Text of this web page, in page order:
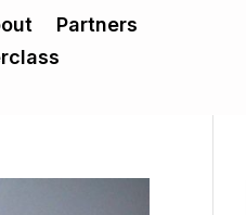
Partners